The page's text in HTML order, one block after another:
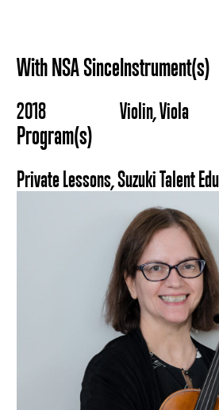
With NSA Since
2018
Instrument(s)
Violin, Viola
Program(s)
Private Lessons, Suzuki Talent